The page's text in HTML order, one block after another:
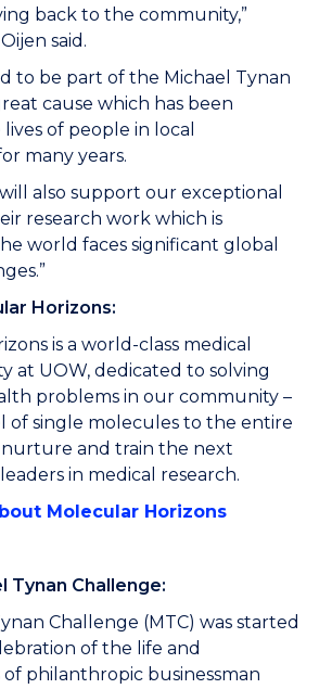
back to the community,”
said.
to be part of the Michael Tynan
cause which has been
of people in local
many years.
also support our exceptional
research work which is
world faces significant global
Horizons:
is a world-class medical
at UOW, dedicated to solving
problems in our community –
of single molecules to the entire
nurture and train the next
in medical research.
Molecular Horizons
Tynan Challenge:
Challenge (MTC) was started
of the life and
philanthropic businessman